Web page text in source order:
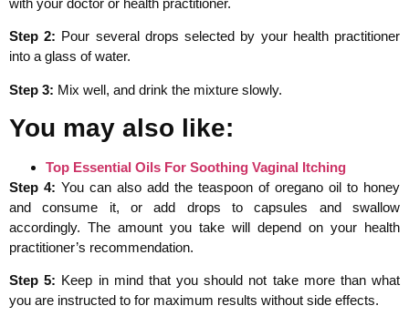
Step 2: Pour several drops selected by your health practitioner
into a glass of water.
Step 3: Mix well, and drink the mixture slowly.
You may also like:
Top Essential Oils For Soothing Vaginal Itching
Step 4: You can also add the teaspoon of oregano oil to honey
and consume it, or add drops to capsules and swallow
accordingly. The amount you take will depend on your health
practitioner’s recommendation.
Step 5: Keep in mind that you should not take more than what
you are instructed to for maximum results without side effects.